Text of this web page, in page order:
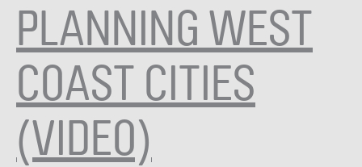
(VIDEO)
PLANNING WEST
COAST CITIES
(VIDEO)